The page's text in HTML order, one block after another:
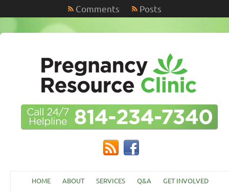
Comments Posts
HOME ABOUT SERVICES Q&A GET INVOLVED